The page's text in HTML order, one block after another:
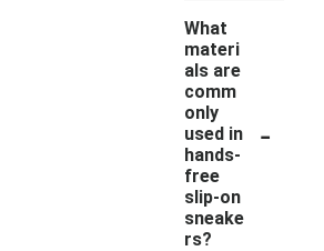
What
materi
als are
comm
only
used in
hands-
free
slip-on
sneake
rs?
-